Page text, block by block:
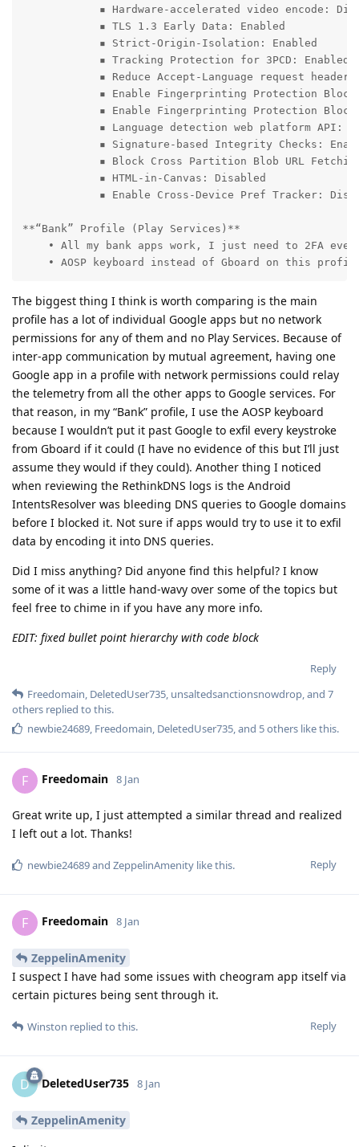
▪ Hardware-accelerated video encode:
            ▪ TLS 1.3 Early Data: Enabled
            ▪ Strict-Origin-Isolation: Enabled
            ▪ Tracking Protection for 3PCD: Enabled
▪ Reduce Accept-Language request header
▪ Enable Fingerprinting Protection
▪ Enable Fingerprinting Protection
▪ Language detection web platform API:
▪ Signature-based Integrity Checks:
▪ Block Cross Partition Blob URL
            ▪ HTML-in-Canvas: Disabled
▪ Enable Cross-Device Pref Tracker:
**“Bank” Profile (Play Services)**
• All my bank apps work, I just need to 2FA
• AOSP keyboard instead of Gboard on this
The biggest thing I think is worth comparing is the main
profile has a lot of individual Google apps but no network
permissions for any of them and no Play Services. Because of
inter-app communication by mutual agreement, having one
Google app in a profile with network permissions could relay
the telemetry from all the other apps to Google services. For
that reason, in my “Bank” profile, I use the AOSP keyboard
because I wouldn’t put it past Google to exfil every keystroke
from Gboard if it could (I have no evidence of this but I’ll just
assume they would if they could). Another thing I noticed
when reviewing the RethinkDNS logs is the Android
IntentsResolver was bleeding DNS queries to Google domains
before I blocked it. Not sure if apps would try to use it to exfil
data by encoding it into DNS queries.
Did I miss anything? Did anyone find this helpful? I know
some of it was a little hand-wavy over some of the topics but
feel free to chime in if you have any more info.
EDIT: fixed bullet point hierarchy with code block
Reply
Freedomain DeletedUser735 unsaltedsanctionsnowdrop , and 7
others replied to this.
newbie24689 Freedomain DeletedUser735 , and 5others like this.
F Freedomain 8 Jan
Great write up, I just attempted a similar thread and realized
I left out a lot. Thanks!
Reply
newbie24689and ZeppelinAmenity like this.
F Freedomain 8 Jan
ZeppelinAmenity
I suspect I have had some issues with cheogram app itself via
certain pictures being sent through it.
Reply
Winston replied to this.
D DeletedUser735 8 Jan
ZeppelinAmenity